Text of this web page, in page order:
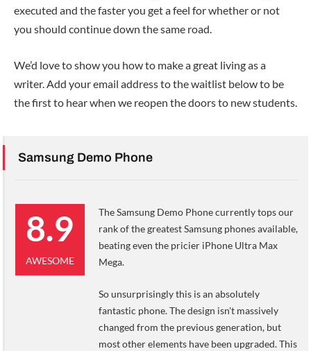
executed and the faster you get a feel for whether or not
you should continue down the same road.
We’d love to show you how to make a great living as a
writer. Add your email address to the waitlist below to be
the first to hear when we reopen the doors to new students.
Samsung Demo Phone
8.9
AWESOME
The Samsung Demo Phone currently tops our
rank of the greatest Samsung phones available,
beating even the pricier iPhone Ultra Max
Mega.
So unsurprisingly this is an absolutely
fantastic phone. The design isn't massively
changed from the previous generation, but
most other elements have been upgraded. This